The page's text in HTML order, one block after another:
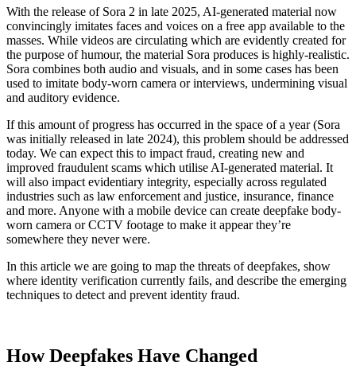
With the release of Sora 2 in late 2025, AI-generated material now
convincingly imitates faces and voices on a free app available to the
masses. While videos are circulating which are evidently created for
the purpose of humour, the material Sora produces is highly-realistic.
Sora combines both audio and visuals, and in some cases has been
used to imitate body-worn camera or interviews, undermining visual
and auditory evidence.
If this amount of progress has occurred in the space of a year (Sora
was initially released in late 2024), this problem should be addressed
today. We can expect this to impact fraud, creating new and
improved fraudulent scams which utilise AI-generated material. It
will also impact evidentiary integrity, especially across regulated
industries such as law enforcement and justice, insurance, finance
and more. Anyone with a mobile device can create deepfake body-
worn camera or CCTV footage to make it appear they’re
somewhere they never were.
In this article we are going to map the threats of deepfakes, show
where identity verification currently fails, and describe the emerging
techniques to detect and prevent identity fraud.
How Deepfakes Have Changed